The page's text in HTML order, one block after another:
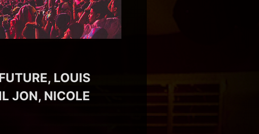
LOUIS
JON, NICOLE